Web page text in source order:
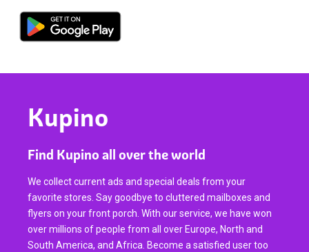
Kupino
Find Kupino all over the world
We collect current ads and special deals from your
favorite stores. Say goodbye to cluttered mailboxes and
flyers on your front porch. With our service, we have won
over millions of people from all over Europe, North and
South America, and Africa. Become a satisfied user too